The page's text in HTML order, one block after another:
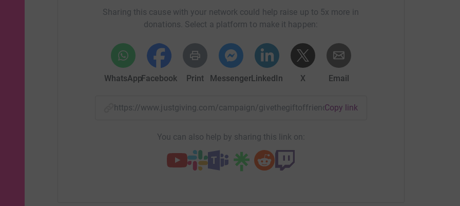
Sharing this cause with your network could help raise up to 5x more in
donations. Select a platform to make it happen:
WhatsAppFacebook Print MessengerLinkedIn X Email
https://www.justgiving.com/campaign/ Copy link
You can also help by sharing this link on: